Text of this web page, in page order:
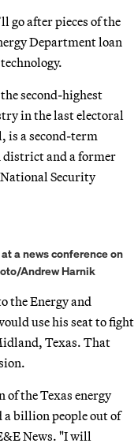
go after pieces of the
Department loan
second-highest
in the last electoral
is a second-term
district and a former
Security
a news conference on
Andrew Harnik
the Energy and
use his seat to fight
Texas. That
of the Texas energy
billion people out of
News. "I will